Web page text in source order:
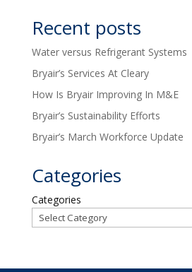
Recent posts
Water versus Refrigerant Systems
Bryair’s Services At Cleary
How Is Bryair Improving In M&E
Bryair’s Sustainability Efforts
Bryair’s March Workforce Update
Categories
Categories